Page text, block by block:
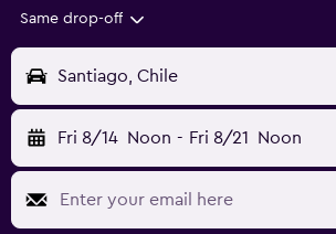
Same drop-off
Santiago, Chile
Fri 8/14 Noon - Fri 8/21 Noon